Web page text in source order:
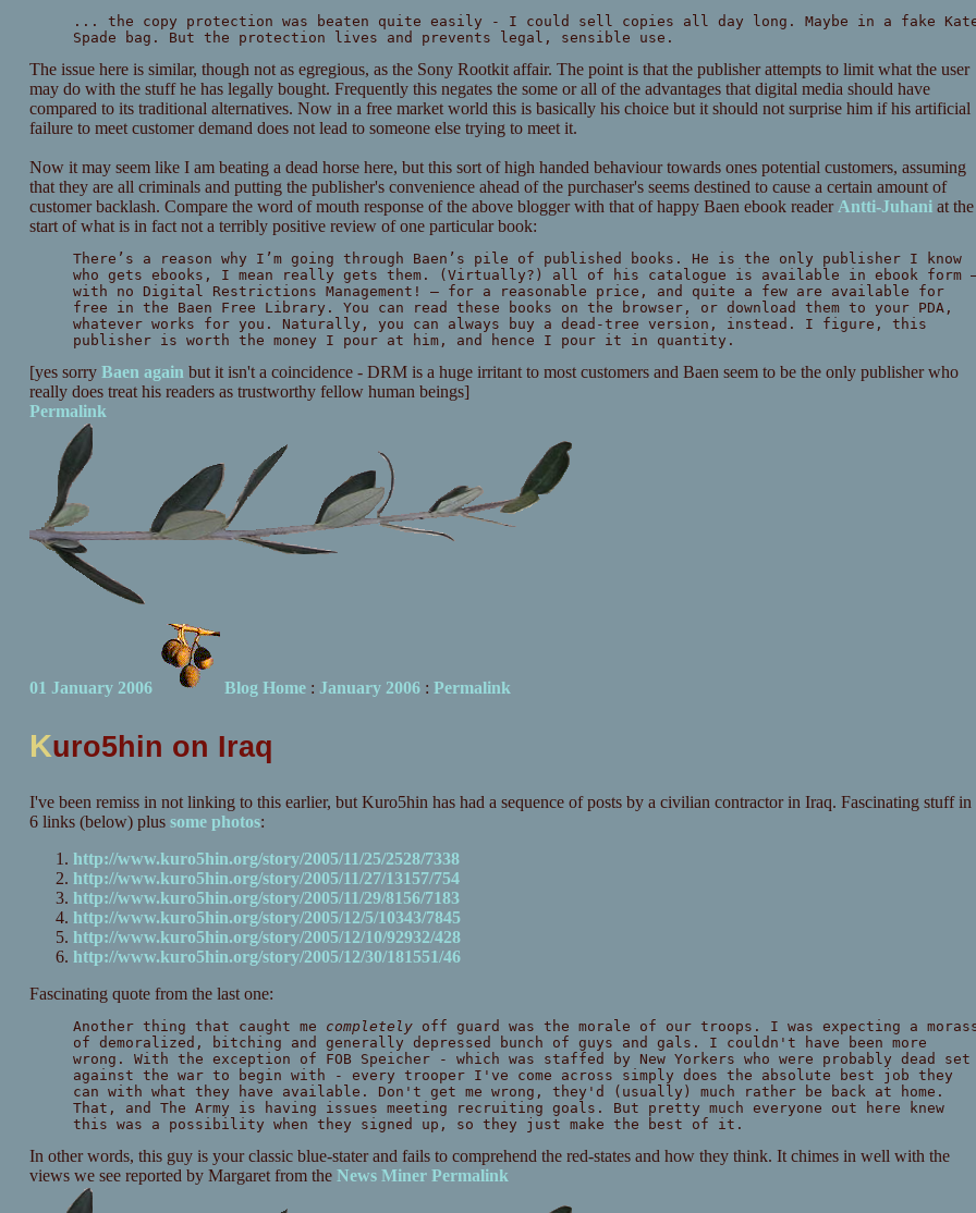
... the copy protection was beaten quite easily - I could sell copies all day long. Maybe in a fake
Spade bag. But the protection lives and prevents legal, sensible use.
The issue here is similar, though not as egregious, as the Sony Rootkit affair. The point is that the publisher attempts to limit what the user
may do with the stuff he has legally bought. Frequently this negates the some or all of the advantages that digital media should have
compared to its traditional alternatives. Now in a free market world this is basically his choice but it should not surprise him if his artificial
failure to meet customer demand does not lead to someone else trying to meet it.
Now it may seem like I am beating a dead horse here, but this sort of high handed behaviour towards ones potential customers, assuming
that they are all criminals and putting the publisher's convenience ahead of the purchaser's seems destined to cause a certain amount of
customer backlash. Compare the word of mouth response of the above blogger with that of happy Baen ebook reader Antti-Juhaniat the
start of what is in fact not a terribly positive review of one particular book:
There’s a reason why I’m going through Baen’s pile of published books. He is the only publisher I know
who gets ebooks, I mean really gets them. (Virtually?) all of his catalogue is available in ebook form
with no Digital Restrictions Management! – for a reasonable price, and quite a few are available for
free in the Baen Free Library. You can read these books on the browser, or download them to your PDA,
whatever works for you. Naturally, you can always buy a dead-tree version, instead. I figure, this
publisher is worth the money I pour at him, and hence I pour it in quantity.
[yes sorry Baen again but it isn't a coincidence - DRM is a huge irritant to most customers and Baen seem to be the only publisher who
really does treat his readers as trustworthy fellow human beings]
Permalink
01 January 2006 Blog Home: January 2006: Permalink
Kuro5hin on Iraq
I've been remiss in not linking to this earlier, but Kuro5hin has had a sequence of posts by a civilian contractor in Iraq. Fascinating stuff in
6 links (below) plus some photos:
http://www.kuro5hin.org/story/2005/11/25/2528/7338
http://www.kuro5hin.org/story/2005/11/27/13157/754
http://www.kuro5hin.org/story/2005/11/29/8156/7183
http://www.kuro5hin.org/story/2005/12/5/10343/7845
http://www.kuro5hin.org/story/2005/12/10/92932/428
http://www.kuro5hin.org/story/2005/12/30/181551/46
Fascinating quote from the last one:
Another thing that caught me completelyoff guard was the morale of our troops. I was expecting a
of demoralized, bitching and generally depressed bunch of guys and gals. I couldn't have been more
wrong. With the exception of FOB Speicher - which was staffed by New Yorkers who were probably dead set
against the war to begin with - every trooper I've come across simply does the absolute best job they
can with what they have available. Don't get me wrong, they'd (usually) much rather be back at home.
That, and The Army is having issues meeting recruiting goals. But pretty much everyone out here knew
this was a possibility when they signed up, so they just make the best of it.
In other words, this guy is your classic blue-stater and fails to comprehend the red-states and how they think. It chimes in well with the
views we see reported by Margaret from the News Miner Permalink